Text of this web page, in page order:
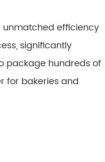
unmatched efficiency
significantly
package hundreds of
for bakeries and